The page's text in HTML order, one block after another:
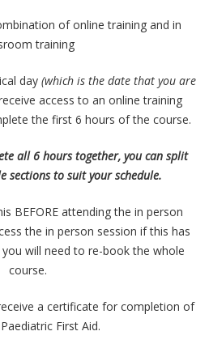
of online training and in
training
day (which is the date that you are
access to an online training
the first 6 hours of the course.
all 6 hours together, you can split
sections to suit your schedule.
BEFORE attending the in person
the in person session if this has
will need to re-book the whole
course.
a certificate for completion of
First Aid.